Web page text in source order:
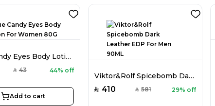
Nue Candy Eyes Body Lotion For Women 80G
SAR 43 44% off
Add to cart
Viktor&Rolf Spicebomb Dark Leather EDP For Men 90ML
SAR 410 SAR 581 29% off